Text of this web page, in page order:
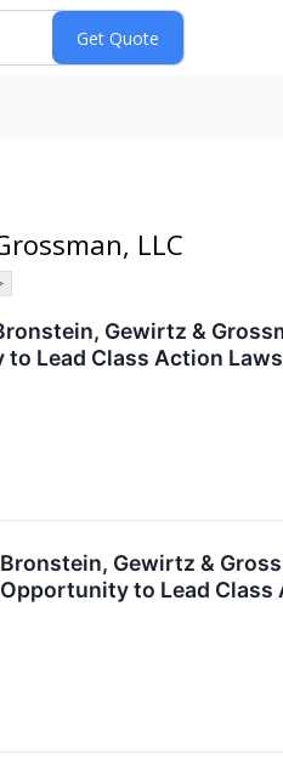
LLC
Bronstein, Gewirtz &
Lead Class Action
Bronstein, Gewirtz &
to Lead